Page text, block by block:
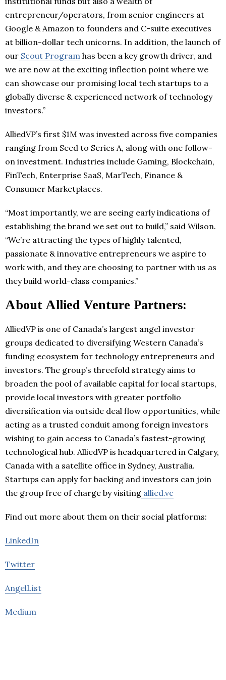
entrepreneur/operators, from senior engineers at
Google & Amazon to founders and C-suite executives
at billion-dollar tech unicorns. In addition, the launch of
our Scout Program has been a key growth driver, and
we are now at the exciting inflection point where we
can showcase our promising local tech startups to a
globally diverse & experienced network of technology
investors.”
AlliedVP’s first $1M was invested across five companies
ranging from Seed to Series A, along with one follow-
on investment. Industries include Gaming, Blockchain,
FinTech, Enterprise SaaS, MarTech, Finance &
Consumer Marketplaces.
“Most importantly, we are seeing early indications of
establishing the brand we set out to build,” said Wilson.
“We’re attracting the types of highly talented,
passionate & innovative entrepreneurs we aspire to
work with, and they are choosing to partner with us as
they build world-class companies.”
About Allied Venture Partners:
AlliedVP is one of Canada’s largest angel investor
groups dedicated to diversifying Western Canada’s
funding ecosystem for technology entrepreneurs and
investors. The group’s threefold strategy aims to
broaden the pool of available capital for local startups,
provide local investors with greater portfolio
diversification via outside deal flow opportunities, while
acting as a trusted conduit among foreign investors
wishing to gain access to Canada’s fastest-growing
technological hub. AlliedVP is headquartered in Calgary,
Canada with a satellite office in Sydney, Australia.
Startups can apply for backing and investors can join
the group free of charge by visiting allied.vc
Find out more about them on their social platforms:
LinkedIn
Twitter
AngelList
Medium